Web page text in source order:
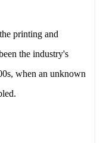
printing and
the industry's
when an unknown